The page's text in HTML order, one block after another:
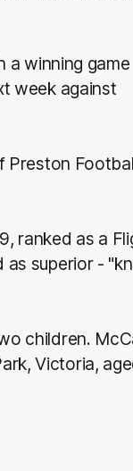
a winning game
week against
Preston
ranked as a
as superior -
children.
Victoria,